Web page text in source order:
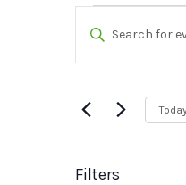
and
Enter
Keyword.
for
by
Filters